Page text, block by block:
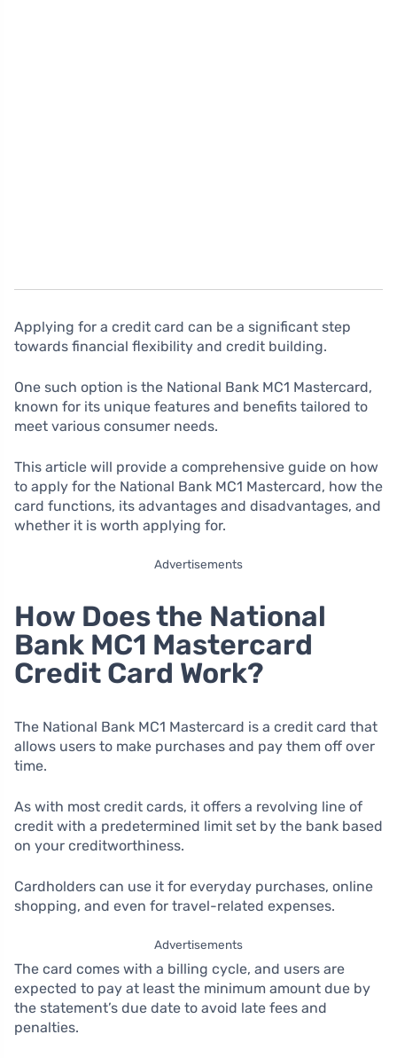
Applying for a credit card can be a significant step
towards financial flexibility and credit building.
One such option is the National Bank MC1 Mastercard,
known for its unique features and benefits tailored to
meet various consumer needs.
This article will provide a comprehensive guide on how
to apply for the National Bank MC1 Mastercard, how the
card functions, its advantages and disadvantages, and
whether it is worth applying for.
Advertisements
How Does the National
Bank MC1 Mastercard
Credit Card Work?
The National Bank MC1 Mastercard is a credit card that
allows users to make purchases and pay them off over
time.
As with most credit cards, it offers a revolving line of
credit with a predetermined limit set by the bank based
on your creditworthiness.
Cardholders can use it for everyday purchases, online
shopping, and even for travel-related expenses.
Advertisements
The card comes with a billing cycle, and users are
expected to pay at least the minimum amount due by
the statement’s due date to avoid late fees and
penalties.